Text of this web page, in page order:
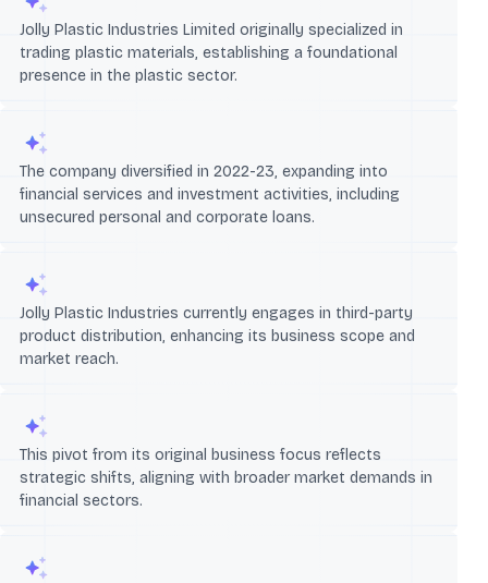
Jolly Plastic Industries Limited originally specialized in
trading plastic materials, establishing a foundational
presence in the plastic sector.
The company diversified in 2022-23, expanding into
financial services and investment activities, including
unsecured personal and corporate loans.
Jolly Plastic Industries currently engages in third-party
product distribution, enhancing its business scope and
market reach.
This pivot from its original business focus reflects
strategic shifts, aligning with broader market demands in
financial sectors.